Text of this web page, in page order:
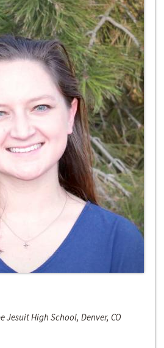
Jesuit High School, Denver, CO